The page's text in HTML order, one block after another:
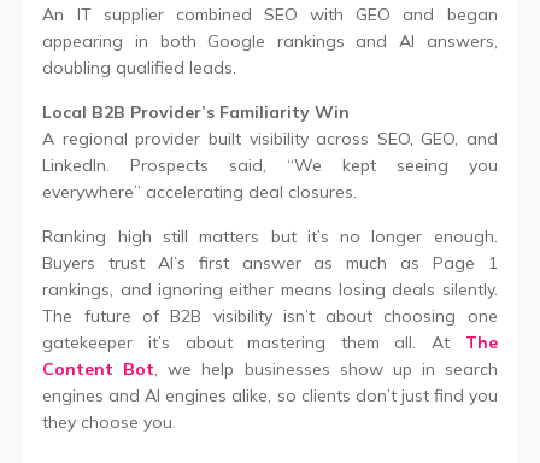
An IT supplier combined SEO with GEO and began
appearing in both Google rankings and AI answers,
doubling qualified leads.
Local B2B Provider’s Familiarity Win
A regional provider built visibility across SEO, GEO, and
LinkedIn. Prospects said, “We kept seeing you
everywhere” accelerating deal closures.
Ranking high still matters but it’s no longer enough.
Buyers trust AI’s first answer as much as Page 1
rankings, and ignoring either means losing deals silently.
The future of B2B visibility isn’t about choosing one
gatekeeper it’s about mastering them all. At The
Content Bot , we help businesses show up in search
engines and AI engines alike, so clients don’t just find you
they choose you.